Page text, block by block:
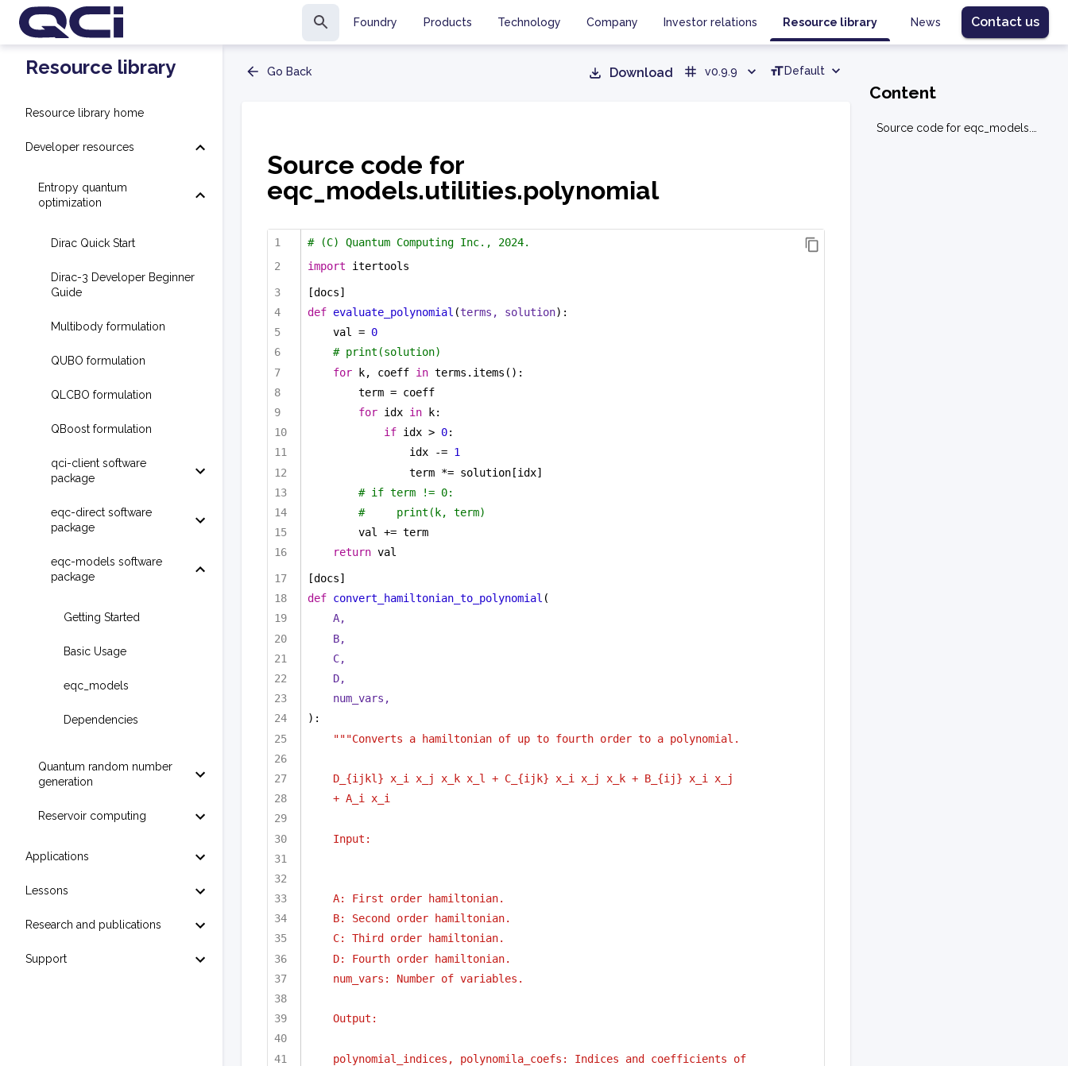
Foundry Products Technology Company Investor relations Resource library News Contact us
Resource library
Resource library home
Developer resources
Entropy quantum
optimization
Dirac Quick Start
Dirac-3 Developer Beginner
Guide
Multibody formulation
QUBO formulation
QLCBO formulation
QBoost formulation
qci-client software
package
eqc-direct software
package
eqc-models software
package
Getting Started
Basic Usage
eqc_models
Dependencies
Quantum random number
generation
Reservoir computing
Applications
Lessons
Research and publications
Support
Go Back Download v0.9.9 Default
Source code for
eqc_models.utilities.polynomial
# (C) Quantum Computing Inc., 2024.
import itertools
[docs]
def evaluate_polynomial (terms, solution):
val = 0
# print(solution)
for k, coeff in terms.items():
term = coeff
for idx in k:
if idx > 0:
idx -= 1
term *= solution[idx]
# if term != 0:
#     print(k, term)
val += term
return val
[docs]
def convert_hamiltonian_to_polynomial (
A,
B,
C,
D,
num_vars,
):
"""Converts a hamiltonian of up to fourth order to a polynomial.
D_{ijkl} x_i x_j x_k x_l + C_{ijk} x_i x_j x_k + B_{ij} x_i x_j
+ A_i x_i
Input:
A: First order hamiltonian.
B: Second order hamiltonian.
C: Third order hamiltonian.
D: Fourth order hamiltonian.
num_vars: Number of variables.
Output:
polynomial_indices, polynomila_coefs: Indices and coefficients of
Content